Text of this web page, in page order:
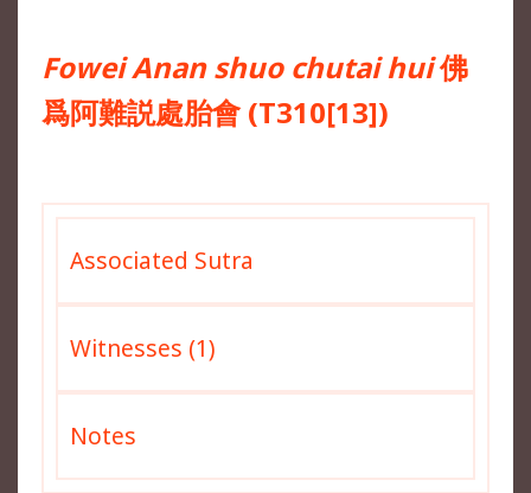
Fowei Anan shuo chutai hui佛
爲阿難説處胎會 (T310[13])
Associated Sutra
Witnesses (1)
Notes